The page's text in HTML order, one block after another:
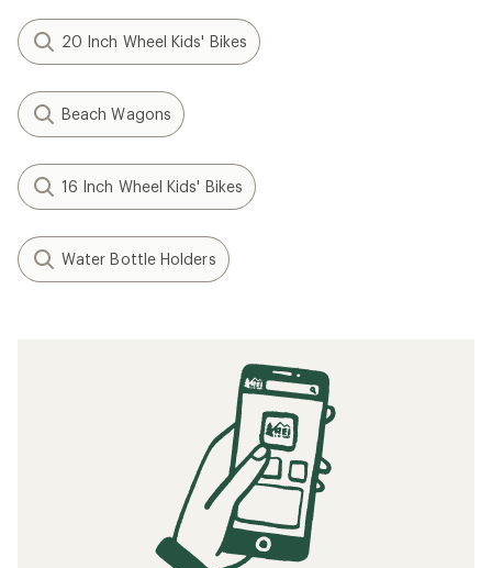
20 Inch Wheel Kids' Bikes
Beach Wagons
16 Inch Wheel Kids' Bikes
Water Bottle Holders